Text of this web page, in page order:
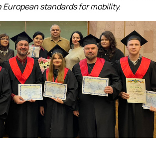
standards for mobility.